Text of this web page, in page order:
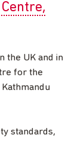
the UK and in
for the
standards,